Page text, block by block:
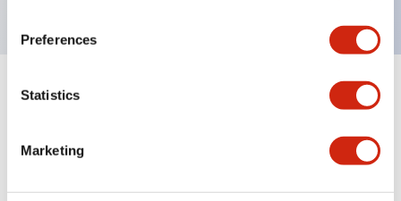
Preferences
Statistics
Marketing
Documents and Files